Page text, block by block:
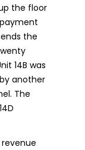
the floor
the
14B was
another
The